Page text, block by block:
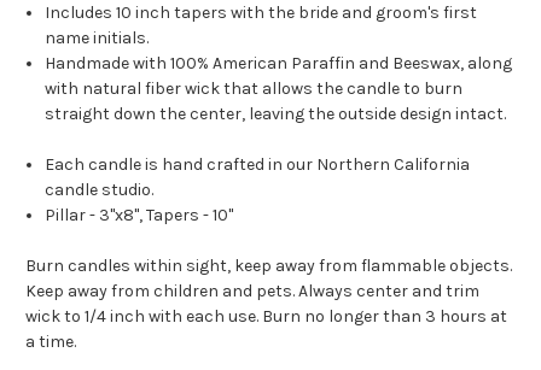
Includes 10 inch tapers with the bride and groom's first
name initials.
Handmade with 100% American Paraffin and Beeswax, along
with natural fiber wick that allows the candle to burn
straight down the center, leaving the outside design intact.
Each candle is hand crafted in our Northern California
candle studio.
Pillar - 3"x8", Tapers - 10"
Burn candles within sight, keep away from flammable objects.
Keep away from children and pets. Always center and trim
wick to 1/4 inch with each use. Burn no longer than 3 hours at
a time.